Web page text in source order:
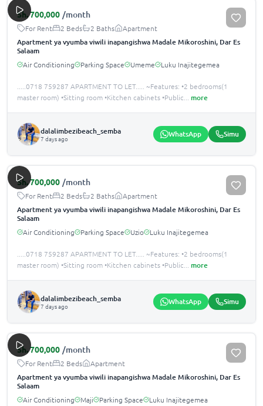
Sh.700,000 /month
For Rent 2 Beds 2 Baths Apartment
Apartment ya vyumba viwili inapangishwa Madale Mikoroshini, Dar Es
Salaam
Air Conditioning Parking Space Umeme Luku Inajitegemea
.....0718 759287 APARTMENT TO LET..... ~Features: •️2 bedrooms(1
master room) •️Sitting room •️Kitchen cabinets •️Public
more
dalalimbezibeach_semba
7 days ago WhatsApp Simu
Sh.700,000 /month
For Rent 2 Beds 2 Baths Apartment
Apartment ya vyumba viwili inapangishwa Madale Mikoroshini, Dar Es
Salaam
Air Conditioning Parking Space Uzio Luku Inajitegemea
.....0718 759287 APARTMENT TO LET..... ~Features: •️2 bedrooms(1
master room) •️Sitting room •️Kitchen cabinets •️Public
more
dalalimbezibeach_semba
7 days ago WhatsApp Simu
Sh.700,000 /month
For Rent 2 Beds Apartment
Apartment ya vyumba viwili inapangishwa Madale Mikoroshini, Dar Es
Salaam
Air Conditioning Maji Parking Space Luku Inajitegemea